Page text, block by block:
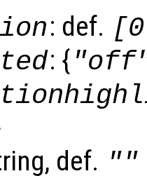
: def.
: {
def. ""